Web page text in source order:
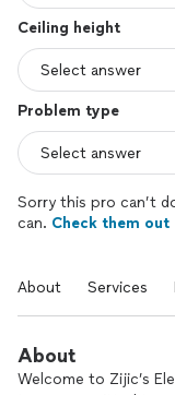
Ceiling height
Problem type
Sorry this pro can’t
can. Check them out
About Services
About
Welcome to Zijic’s